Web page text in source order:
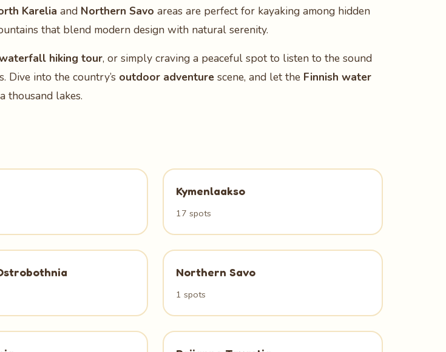
Karelia and Northern Savo areas are perfect for kayaking among hidden
that blend modern design with natural serenity.
hiking tour, or simply craving a peaceful spot to listen to the sound
Dive into the country’s outdoor adventure scene, and let the Finnish water
thousand lakes.
Kymenlaakso
17 spots
Northern Savo
1 spots